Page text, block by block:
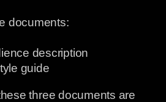
documents:
description
guide
three documents are